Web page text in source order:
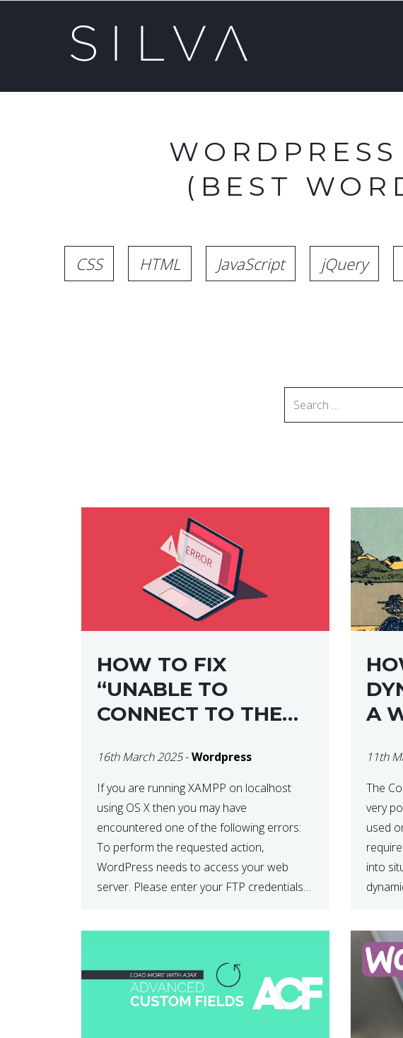
(BEST
CSS HTML JavaScript jQuery
HOW TO FIX
“UNABLE TO
CONNECT TO THE
CONFIRM YOUR
CREDENTIALS” IN
WORDPRESS
16th March 2025-Wordpress
If you are running XAMPP on localhost
using OS X then you may have
encountered one of the following errors:
To perform the requested action,
WordPress needs to access your web
server. Please enter your FTP credentials
A
11th
The
very
used
into